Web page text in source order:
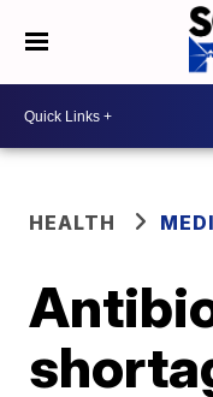
HEALTH